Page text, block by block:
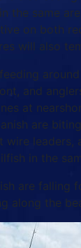
the same
on both
will also
and
at
are
wire leaders,
in the
are falling
along the